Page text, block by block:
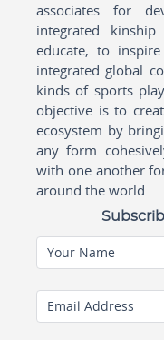
associates for
integrated
educate, to
integrated global
kinds of sports
objective is to
ecosystem by
any form
with one another
around the world.
Your Name
Email Address